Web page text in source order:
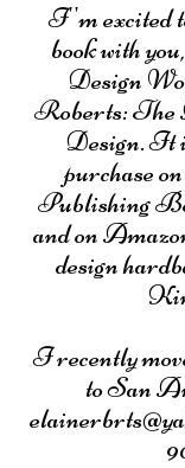
I''m excited
book with
Design
Roberts:
Design. It
purchase
Publishing
and on
design
I recently
to San